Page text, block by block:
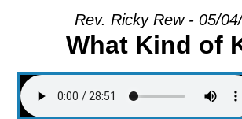
EXPLORE
Rev. Ricky Rew - 05/
What Kind of